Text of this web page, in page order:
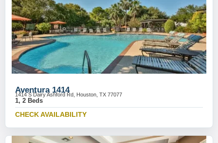
Aventura 1414
1414 S Dairy Ashford Rd, Houston, TX 77077
1, 2 Beds
CHECK AVAILABILITY